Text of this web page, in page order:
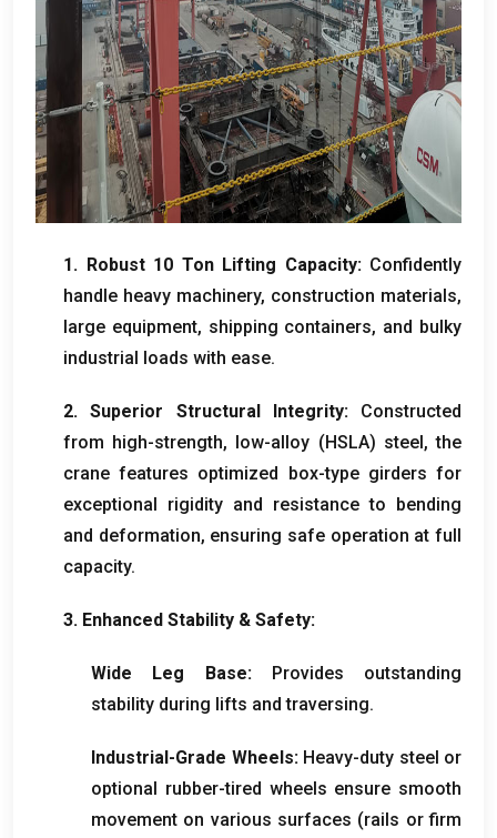
1. Robust10 Ton Lifting Capacity: Confidently
handle heavy machinery, construction materials,
large equipment, shipping containers, and bulky
industrial loads with ease.
2.Superior Structural Integrity:
Constructed
from high-strength, low-alloy (HSLA) steel,the
crane features optimized box-type girders for
exceptional rigidity and resistance to bending
and deformation, ensuring safe operation at full
capacity.
3. Enhanced Stability & Safety:
Wide Leg Base:
Provides outstanding
stability during lifts and traversing.
Industrial-Grade Wheels: Heavy-duty steel or
optional rubber-tired wheels ensure smooth
movement on various surfaces (rails or firm